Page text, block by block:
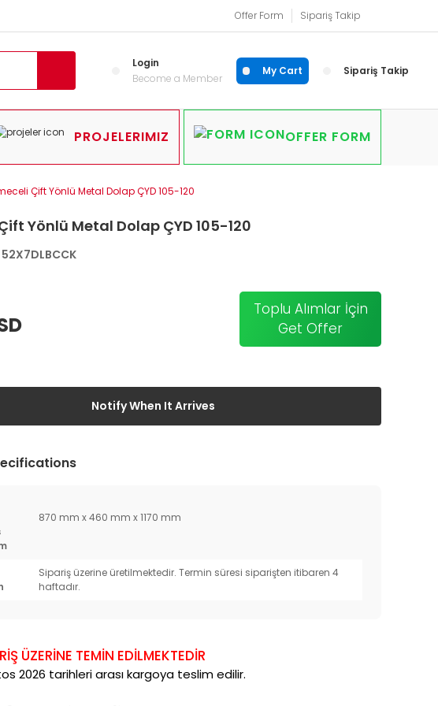
Offer Form Sipariş Takip
Login
Become a Member
My Cart Sipariş Takip
PROJELERIMIZ OFFER FORM
Çift Yönlü Metal Dolap ÇYD 105-120
Yönlü Metal Dolap ÇYD 105-120
52X7DLBCCK
Toplu Alımlar İçin
Get Offer
Notify When It Arrives
870 mm x 460 mm x 1170 mm
Sipariş üzerine üretilmektedir. Termin süresi siparişten itibaren 4
haftadır.
ÜZERİNE TEMİN EDİLMEKTEDİR
2026 tarihleri arası kargoya teslim edilir.